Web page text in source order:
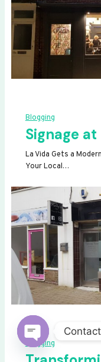
Blogging
Signage
La Vida Gets a
Your Local…
Blogging
OPEN